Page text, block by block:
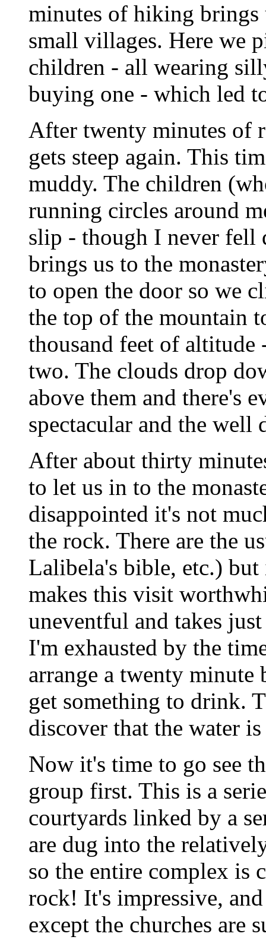
minutes of hiking brings
small villages. Here we
children - all wearing
buying one - which led
After twenty minutes of
gets steep again. This
muddy. The children
running circles around
slip - though I never fell
brings us to the
to open the door so we
the top of the mountain
thousand feet of altitude
two. The clouds drop
above them and there's
spectacular and the well
After about thirty
to let us in to the
disappointed it's not
the rock. There are the
Lalibela's bible, etc.)
makes this visit
uneventful and takes
I'm exhausted by the
arrange a twenty minute
get something to drink.
discover that the water
Now it's time to go see
group first. This is a
courtyards linked by a
are dug into the
so the entire complex is
rock! It's impressive,
except the churches are